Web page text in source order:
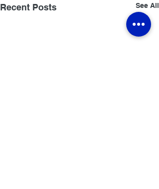
Recent Posts See All